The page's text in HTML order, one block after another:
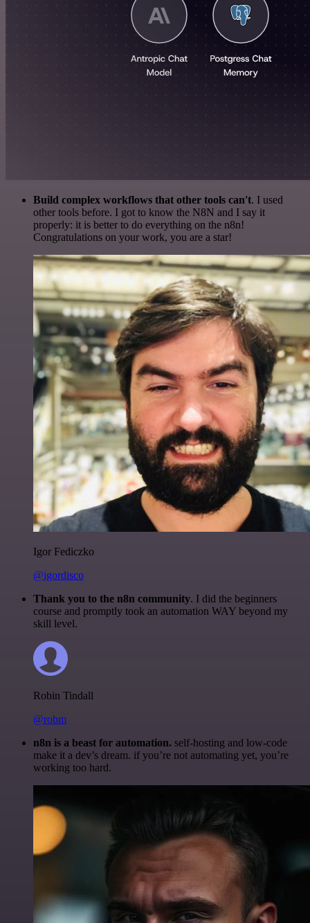
Build complex workflows that other tools can't. I used
other tools before. I got to know the N8N and I say it
properly: it is better to do everything on the n8n!
Congratulations on your work, you are a star!
Igor Fediczko
@igordisco
Thank you to the n8n community. I did the beginners
course and promptly took an automation WAY beyond my
skill level.
Robin Tindall
@robm
n8n is a beast for automation. self-hosting and low-code
make it a dev’s dream. if you’re not automating yet, you’re
working too hard.